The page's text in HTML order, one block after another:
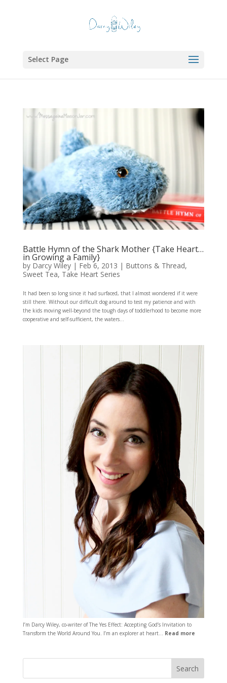
Select Page
Battle Hymn of the Shark Mother {Take Heart…
in Growing a Family}
by Darcy Wiley| Feb 6, 2013 | Buttons & Thread,
Sweet Tea, Take Heart Series
It had been so long since it had surfaced, that I almost wondered if it were
still there. Without our difficult dog around to test my patience and with
the kids moving well-beyond the tough days of toddlerhood to become more
cooperative and self-sufficient, the waters...
I’m Darcy Wiley, co-writer of The Yes Effect: Accepting God’s Invitation to
Transform the World Around You. I’m an explorer at heart… Read more